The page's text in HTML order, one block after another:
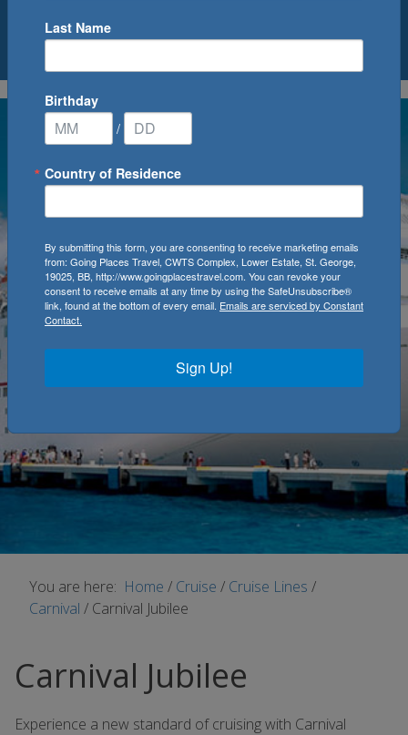
0Cruise(s) Available
You are here: Home / Cruise / Cruise Lines /
Carnival / Carnival Jubilee
Carnival Jubilee
Experience a new standard of cruising with Carnival
Last Name
Birthday
/
Country of Residence
By submitting this form, you are consenting to receive marketing emails
from: Going Places Travel, CWTS Complex, Lower Estate, St. George,
19025, BB, http://www.goingplacestravel.com. You can revoke your
consent to receive emails at any time by using the SafeUnsubscribe®
link, found at the bottom of every email. Emails are serviced by Constant
Contact.
Sign Up!